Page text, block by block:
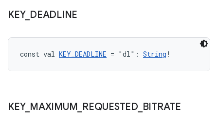
KEY_ DEADLINE
const val KEY_DEADLINE = "dl": String !
KEY_ MAXIMUM REQUESTED_ BITRATE